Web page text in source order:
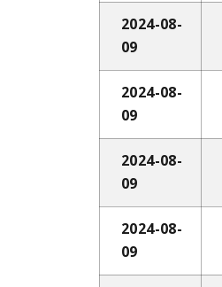
2024-08-
09
2024-08-
09
2024-08-
09
2024-08-
09